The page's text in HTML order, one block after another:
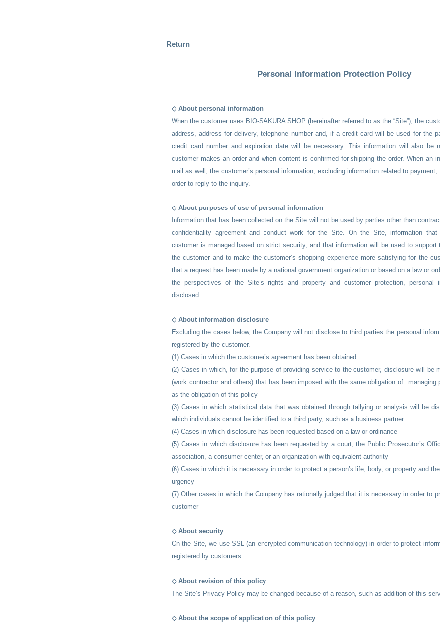
Return
Personal Information Protection Policy
◇ About personal information
When the customer uses BIO-SAKURA SHOP (hereinafter referred to as the “Site”), the
address, address for delivery, telephone number and, if a credit card will be used for the
credit card number and expiration date will be necessary. This information will also be
customer makes an order and when content is confirmed for shipping the order. When an
mail as well, the customer’s personal information, excluding information related to
order to reply to the inquiry.
◇ About purposes of use of personal information
Information that has been collected on the Site will not be used by parties other than
confidentiality agreement and conduct work for the Site. On the Site, information
customer is managed based on strict security, and that information will be used to support
the customer and to make the customer’s shopping experience more satisfying for the
that a request has been made by a national government organization or based on a law or
the perspectives of the Site’s rights and property and customer protection, personal
disclosed.
◇ About information disclosure
Excluding the cases below, the Company will not disclose to third parties the personal
registered by the customer.
(1) Cases in which the customer’s agreement has been obtained
(2) Cases in which, for the purpose of providing service to the customer, disclosure will be
(work contractor and others) that has been imposed with the same obligation of managing
as the obligation of this policy
(3) Cases in which statistical data that was obtained through tallying or analysis will be
which individuals cannot be identified to a third party, such as a business partner
(4) Cases in which disclosure has been requested based on a law or ordinance
(5) Cases in which disclosure has been requested by a court, the Public Prosecutor’s
association, a consumer center, or an organization with equivalent authority
(6) Cases in which it is necessary in order to protect a person’s life, body, or property and
urgency
(7) Other cases in which the Company has rationally judged that it is necessary in order to
customer
◇ About security
On the Site, we use SSL (an encrypted communication technology) in order to protect
registered by customers.
◇ About revision of this policy
The Site’s Privacy Policy may be changed because of a reason, such as addition of this
◇ About the scope of application of this policy